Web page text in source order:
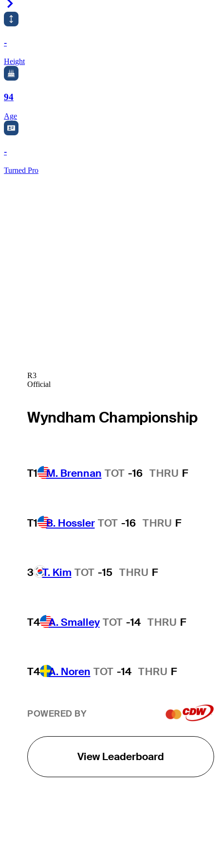
-
Height
94
Age
-
Turned Pro
R3
Official
Wyndham Championship
T1 M. Brennan TOT -16 THRU F
T1 B. Hossler TOT -16 THRU F
3 T. Kim TOT -15 THRU F
T4 A. Smalley TOT -14 THRU F
T4 A. Noren TOT -14 THRU F
POWERED BY
View Leaderboard